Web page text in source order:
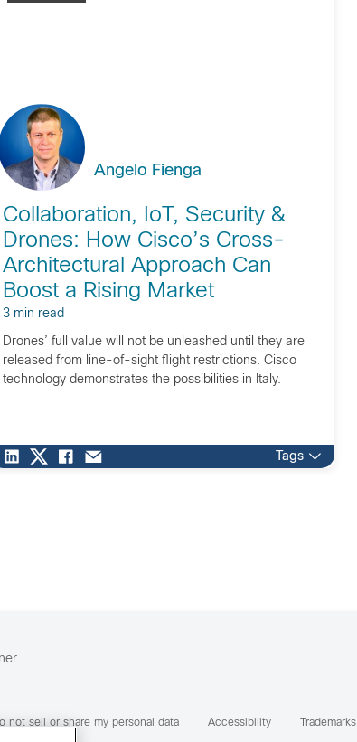
Angelo Fienga
Collaboration, IoT, Security &
Drones: How Cisco’s Cross-
Architectural Approach Can
Boost a Rising Market
3 min read
Drones’ full value will not be unleashed until they are
released from line-of-sight flight restrictions. Cisco
technology demonstrates the possibilities in Italy.
Tags
not sell or share my personal data Accessibility Trademarks